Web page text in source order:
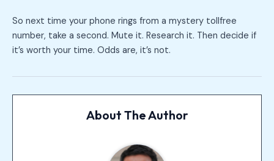
So next time your phone rings from a mystery tollfree
number, take a second. Mute it. Research it. Then decide if
it’s worth your time. Odds are, it’s not.
About The Author